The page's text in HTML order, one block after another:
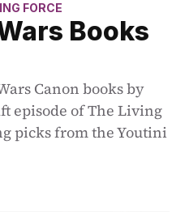
FORCE
Books
Canon books by
episode of The Living
picks from the Youtini